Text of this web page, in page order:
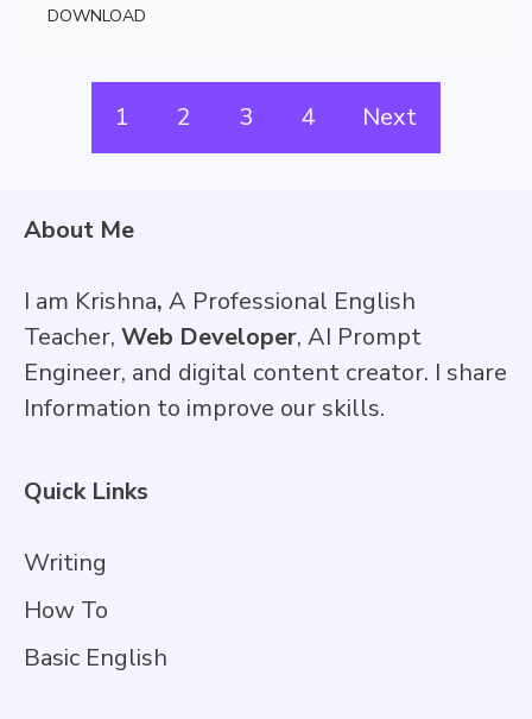
DOWNLOAD
1 2 3 4 Next
About Me
I am Krishna, A Professional English
Teacher, Web Developer, AI Prompt
Engineer, and digital content creator. I share
Information to improve our skills.
Quick Links
Writing
How To
Basic English